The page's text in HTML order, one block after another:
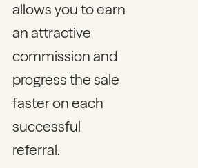
allows you to earn
an attractive
commission and
progress the sale
faster on each
successful
referral.